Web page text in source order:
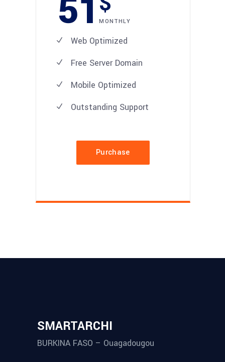
51MONTHLY
Web Optimized
Free Server Domain
Mobile Optimized
Outstanding Support
Purchase
SMARTARCHI
BURKINA FASO – Ouagadougou